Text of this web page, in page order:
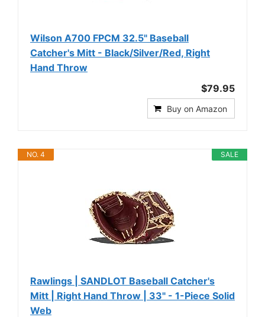
Wilson A700 FPCM 32.5" Baseball
Catcher's Mitt - Black/Silver/Red, Right
Hand Throw
$79.95
Buy on Amazon
SALE
NO. 4
Rawlings | SANDLOT Baseball Catcher's
Mitt | Right Hand Throw | 33" - 1-Piece Solid
Web